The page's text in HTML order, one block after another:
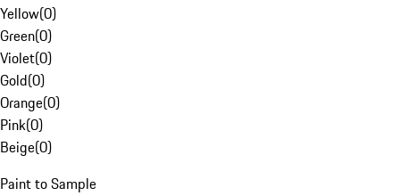
Yellow(0)
Green(0)
Violet(0)
Gold(0)
Orange(0)
Pink(0)
Beige(0)
Paint to Sample